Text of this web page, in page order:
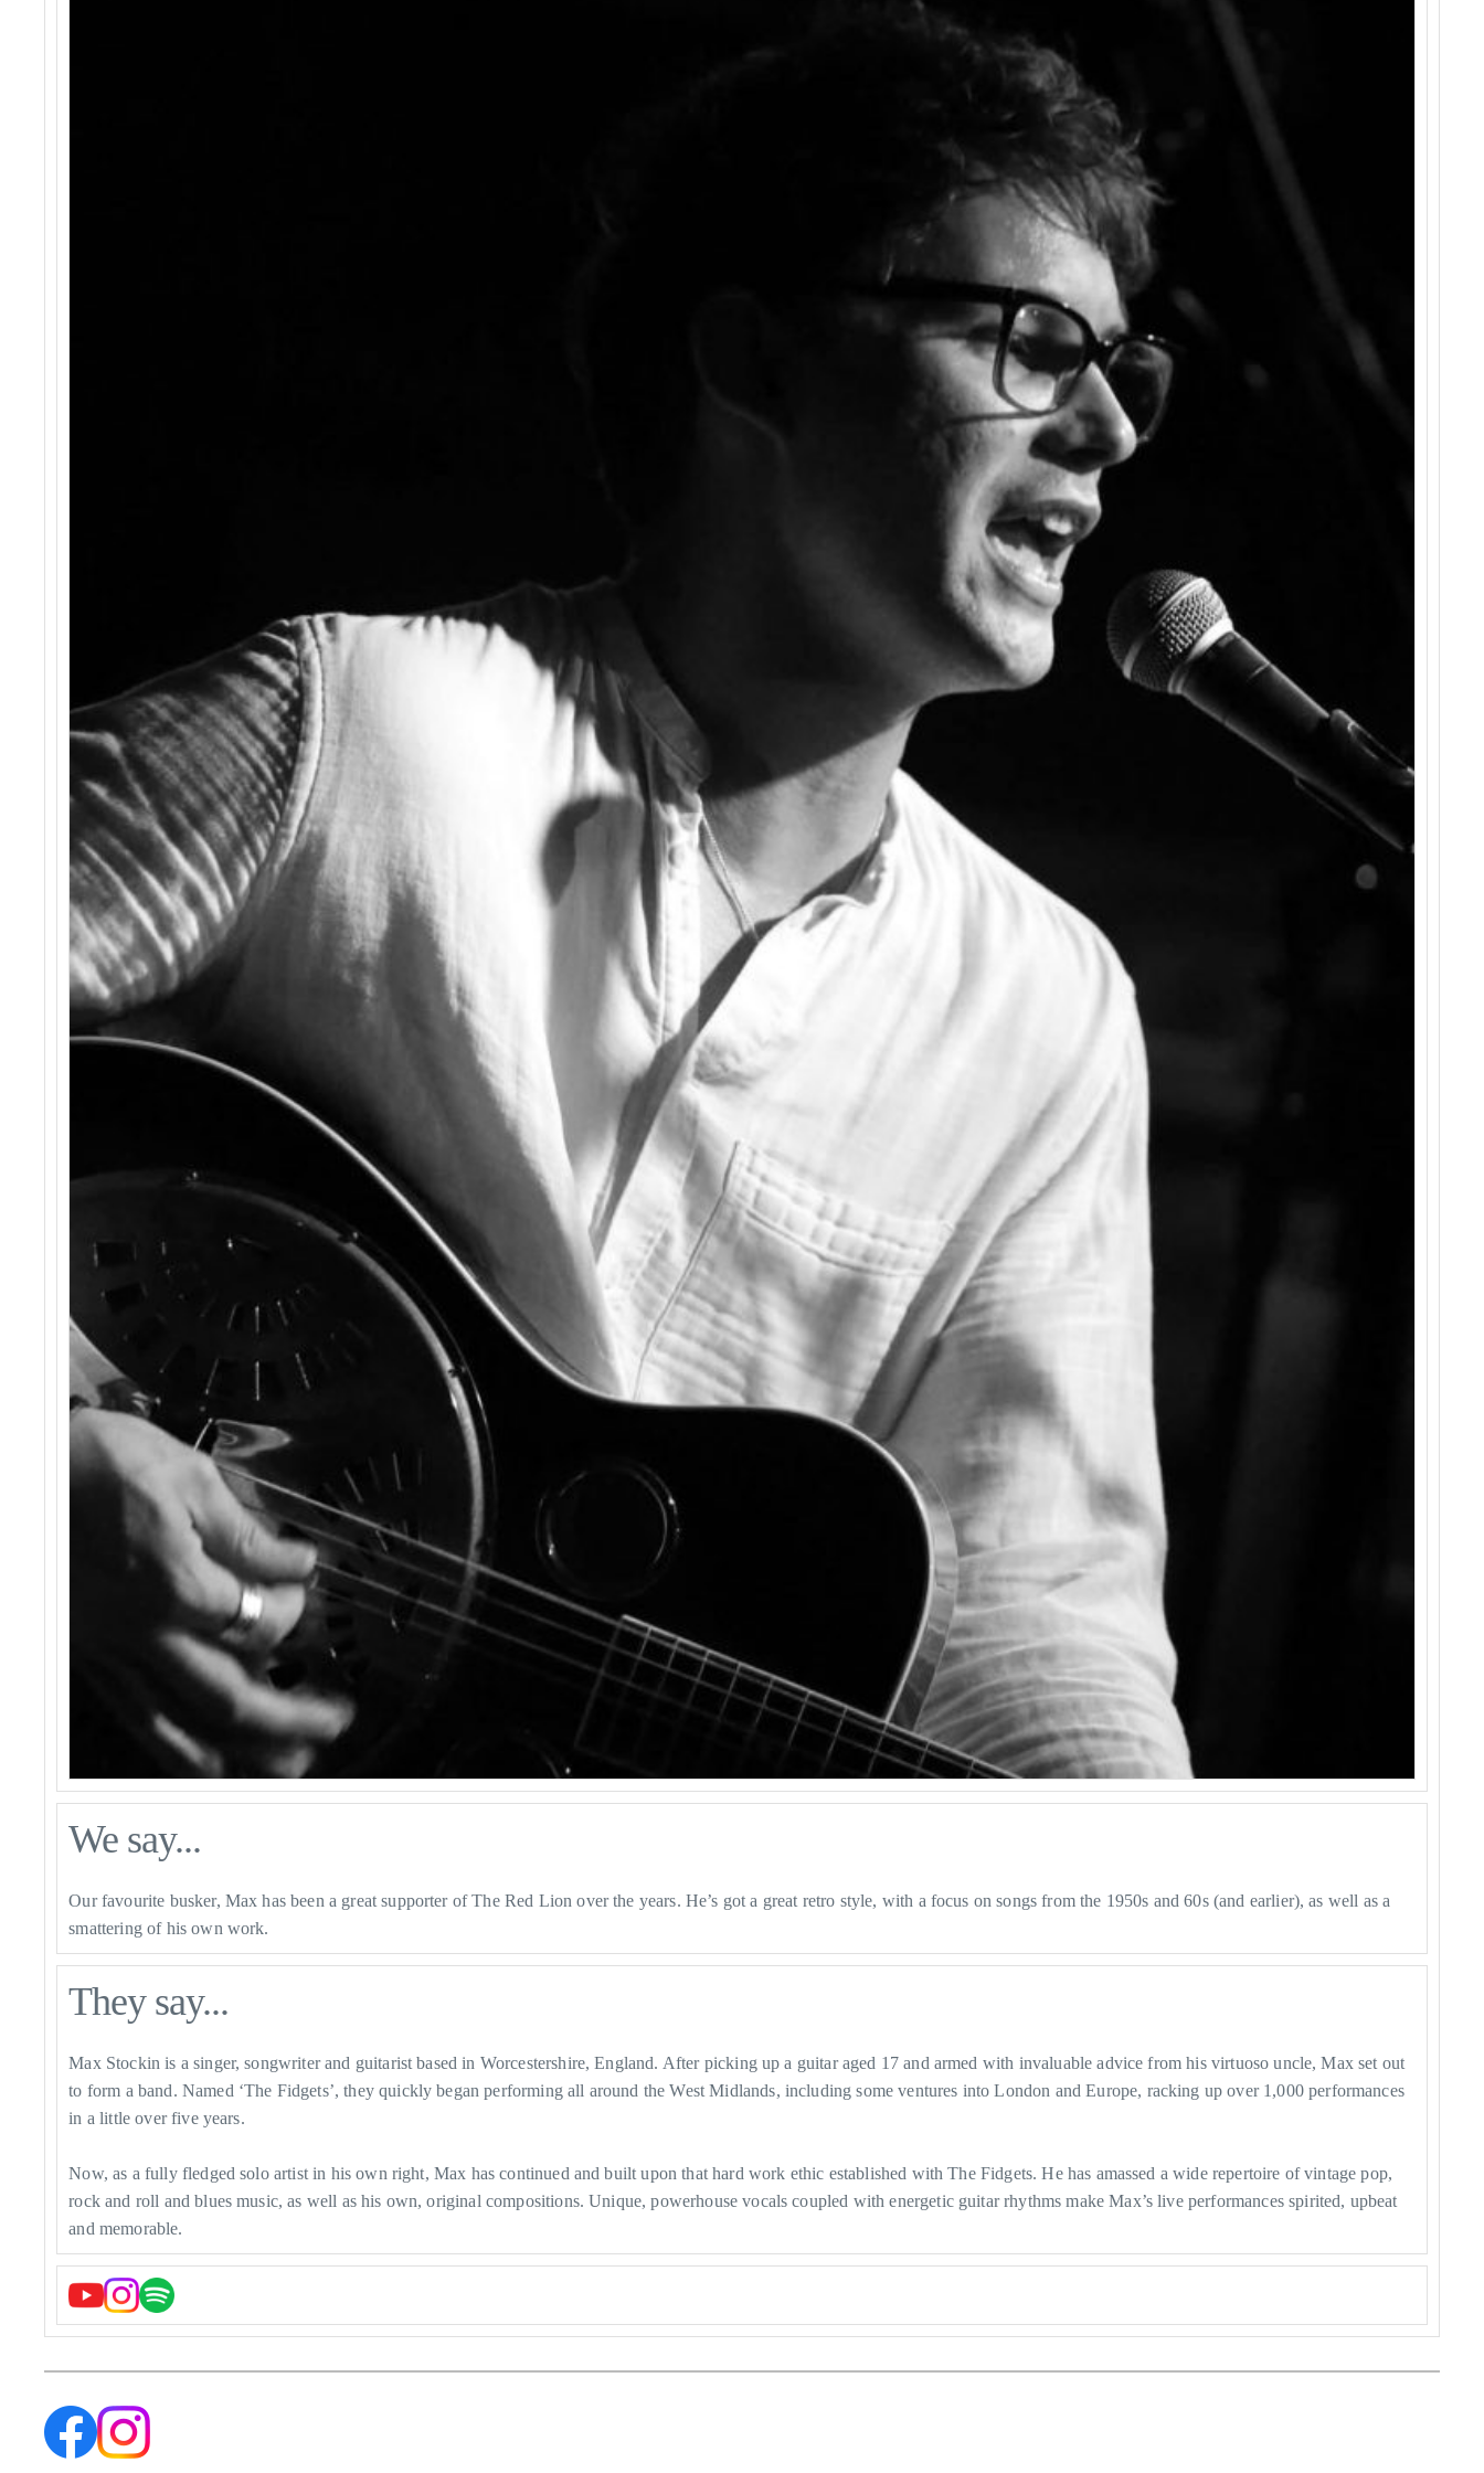
We say...
Our favourite busker, Max has been a great supporter of The Red Lion over the years. He’s got a great retro style, with a focus on songs from the 1950s and 60s (and earlier), as well as a
smattering of his own work.
They say...
Max Stockin is a singer, songwriter and guitarist based in Worcestershire, England. After picking up a guitar aged 17 and armed with invaluable advice from his virtuoso uncle, Max set out
to form a band. Named ‘The Fidgets’, they quickly began performing all around the West Midlands, including some ventures into London and Europe, racking up over 1,000 performances
in a little over five years.
Now, as a fully fledged solo artist in his own right, Max has continued and built upon that hard work ethic established with The Fidgets. He has amassed a wide repertoire of vintage pop,
rock and roll and blues music, as well as his own, original compositions. Unique, powerhouse vocals coupled with energetic guitar rhythms make Max’s live performances spirited, upbeat
and memorable.